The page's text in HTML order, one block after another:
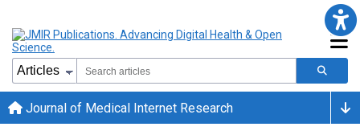
Journal of Medical Internet Research